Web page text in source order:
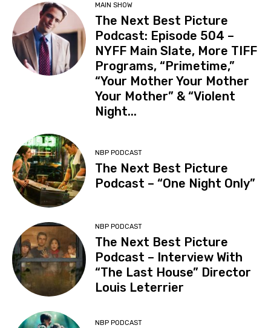
MAIN SHOW
The Next Best Picture
Podcast: Episode 504 –
NYFF Main Slate, More TIFF
Programs, “Primetime,”
“Your Mother Your Mother
Your Mother” & “Violent
Night...
NBP PODCAST
The Next Best Picture
Podcast – “One Night Only”
NBP PODCAST
The Next Best Picture
Podcast – Interview With
“The Last House” Director
Louis Leterrier
NBP PODCAST